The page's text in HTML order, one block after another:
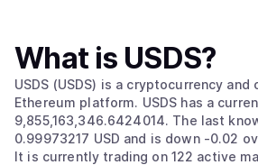
What is USDS?
USDS (USDS) is a cryptocurrency
Ethereum platform. USDS has a
9,855,163,346.6424014. The last
0.99973217 USD and is down -0.02
It is currently trading on 122 active